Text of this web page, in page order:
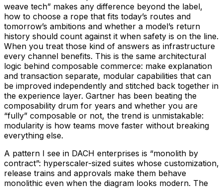
weave tech” makes any difference beyond the label,
how to choose a rope that fits today’s routes and
tomorrow’s ambitions and whether a model’s return
history should count against it when safety is on the line.
When you treat those kind of answers as infrastructure
every channel benefits. This is the same architectural
logic behind composable commerce: make explanation
and transaction separate, modular capabilities that can
be improved independently and stitched back together in
the experience layer. Gartner has been beating the
composability drum for years and whether you are
“fully” composable or not, the trend is unmistakable:
modularity is how teams move faster without breaking
everything else.
A pattern I see in DACH enterprises is “monolith by
contract”: hyperscaler-sized suites whose customization,
release trains and approvals make them behave
monolithic even when the diagram looks modern. The